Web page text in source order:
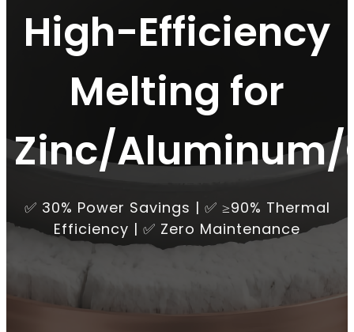
High-Efficiency
Melting for
Zinc/
✅ 30% Power Savings | ✅ ≥90% Thermal
Efficiency | ✅ Zero Maintenance